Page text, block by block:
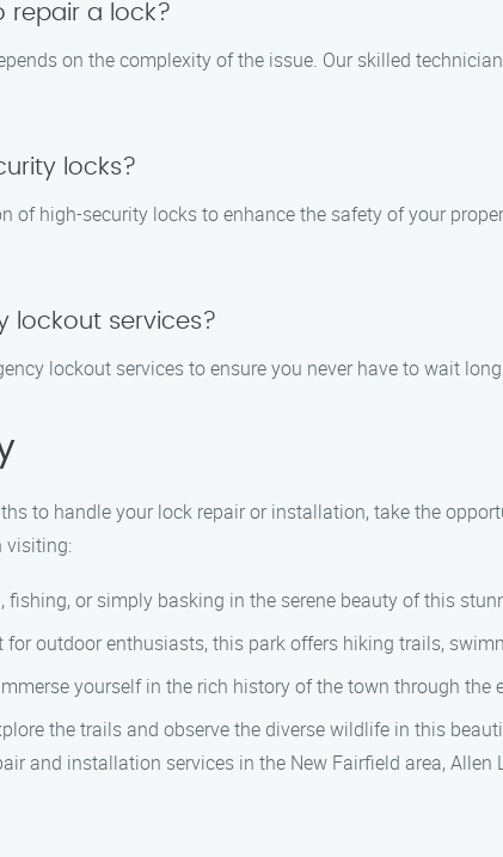
repair a lock?
on the complexity of the issue. Our skilled
locks?
of high-security locks to enhance the safety of your
lockout services?
lockout services to ensure you never have to wait
to handle your lock repair or installation, take the
visiting:
fishing, or simply basking in the serene beauty of this
for outdoor enthusiasts, this park offers hiking trails,
yourself in the rich history of the town through
the trails and observe the diverse wildlife in this
and installation services in the New Fairfield area,